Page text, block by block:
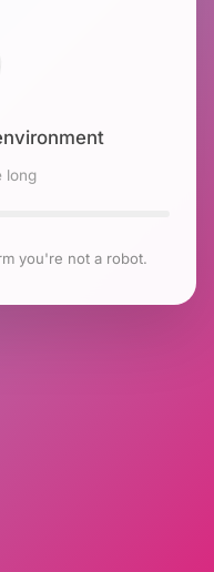
long
you're not a robot.